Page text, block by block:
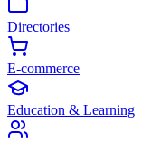
Directories
E-commerce
Education & Learning